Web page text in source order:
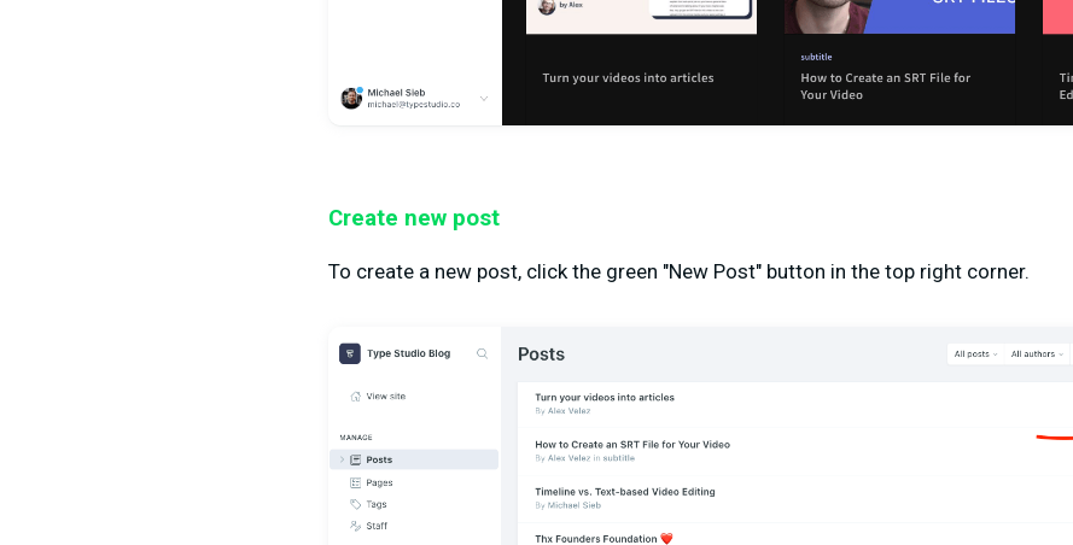
Create new post
To create a new post, click the green "New Post" button in the top right corner.